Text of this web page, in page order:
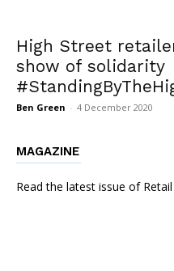
High Street
show of solidarity
Ben Green - 4 December 2020
MAGAZINE
Read the latest issue of